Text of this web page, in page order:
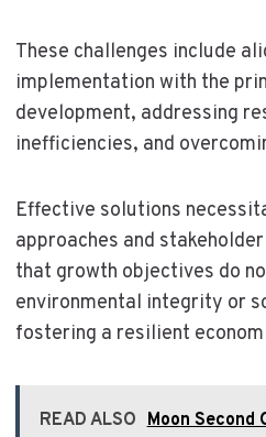
These challenges include
implementation with the
development, addressing
inefficiencies, and
Effective solutions
approaches and
that growth objectives do
environmental integrity or
fostering a resilient
READ ALSO Moon Second